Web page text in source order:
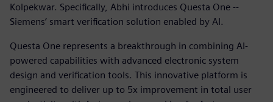
Kolpekwar. Specifically, Abhi introduces Questa One --
Siemens’ smart verification solution enabled by AI.
Questa One represents a breakthrough in combining AI-
powered capabilities with advanced electronic system
design and verification tools. This innovative platform is
engineered to deliver up to 5x improvement in total user